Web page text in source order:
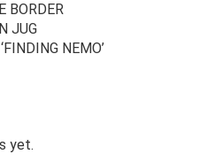
BORDER
JUG
NEMO’
yet.